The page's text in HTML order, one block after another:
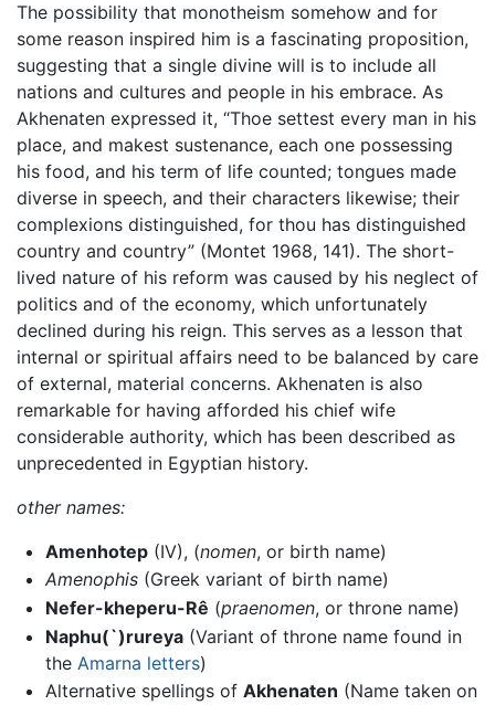
The possibility that monotheism somehow and for
some reason inspired him is a fascinating proposition,
suggesting that a single divine will is to include all
nations and cultures and people in his embrace. As
Akhenaten expressed it, “Thoe settest every man in his
place, and makest sustenance, each one possessing
his food, and his term of life counted; tongues made
diverse in speech, and their characters likewise; their
complexions distinguished, for thou has distinguished
country and country” (Montet 1968, 141). The short-
lived nature of his reform was caused by his neglect of
politics and of the economy, which unfortunately
declined during his reign. This serves as a lesson that
internal or spiritual affairs need to be balanced by care
of external, material concerns. Akhenaten is also
remarkable for having afforded his chief wife
considerable authority, which has been described as
unprecedented in Egyptian history.
other names:
Amenhotep(IV), (nomen, or birth name)
Amenophis(Greek variant of birth name)
Nefer-kheperu-Rê (praenomen, or throne name)
Naphu(`)rureya(Variant of throne name found in
the Amarna letters)
Alternative spellings of Akhenaten (Name taken on